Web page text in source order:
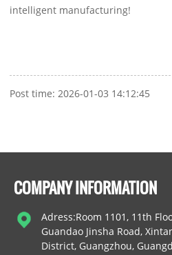
intelligent manufacturing!
Post time: 2026-01-03 14:12:45
COMPANY INFORMATION
Adress:Room 1101, 11th
Guandao Jinsha Road,
District, Guangzhou,